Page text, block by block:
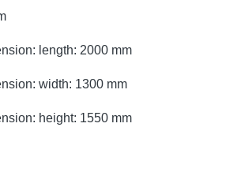
length: 2000 mm
width: 1300 mm
height: 1550 mm